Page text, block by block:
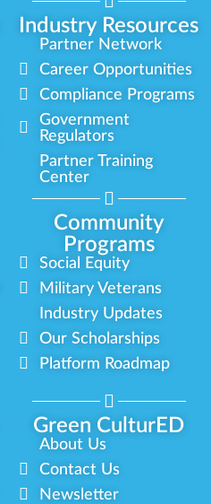
Industry Resources
Partner Network
Career Opportunities
Compliance Programs
Government
Regulators
Partner Training
Center
Community
Programs
Green CulturED
Social Equity
Military Veterans
Industry Updates
Our Scholarships
Platform Roadmap
About Us
Contact Us
Newsletter